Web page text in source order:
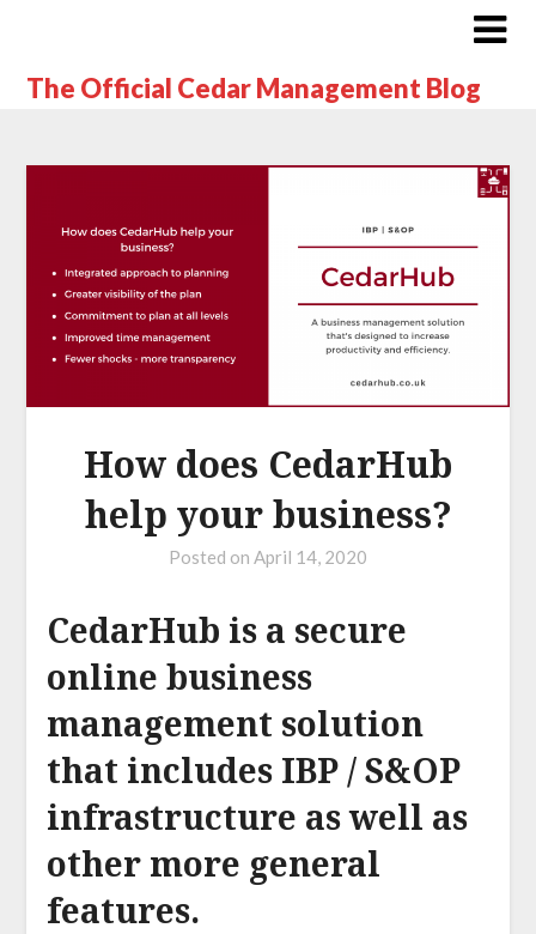
The Official Cedar Management Blog
How does CedarHub
help your business?
Posted on April 14, 2020
CedarHub is a secure
online business
management solution
that includes IBP / S&OP
infrastructure as well as
other more general
features.